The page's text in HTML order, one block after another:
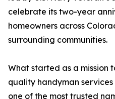
celebrate its two-year
homeowners across
surrounding communities.
What started as a mission
quality handyman
one of the most trusted